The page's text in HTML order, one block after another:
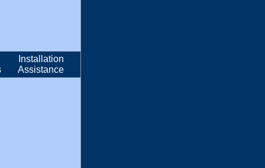
Installation
Assistance